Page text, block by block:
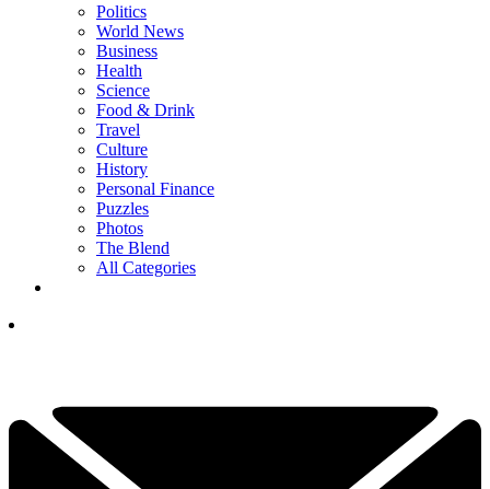
Politics
World News
Business
Health
Science
Food & Drink
Travel
Culture
History
Personal Finance
Puzzles
Photos
The Blend
All Categories